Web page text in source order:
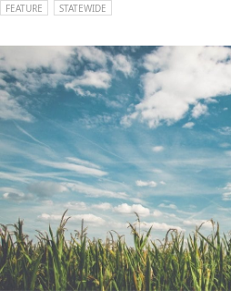
FEATURE STATEWIDE